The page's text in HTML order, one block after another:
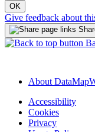
OK
Give feedback about
About
Accessibility
Cookies
Privacy